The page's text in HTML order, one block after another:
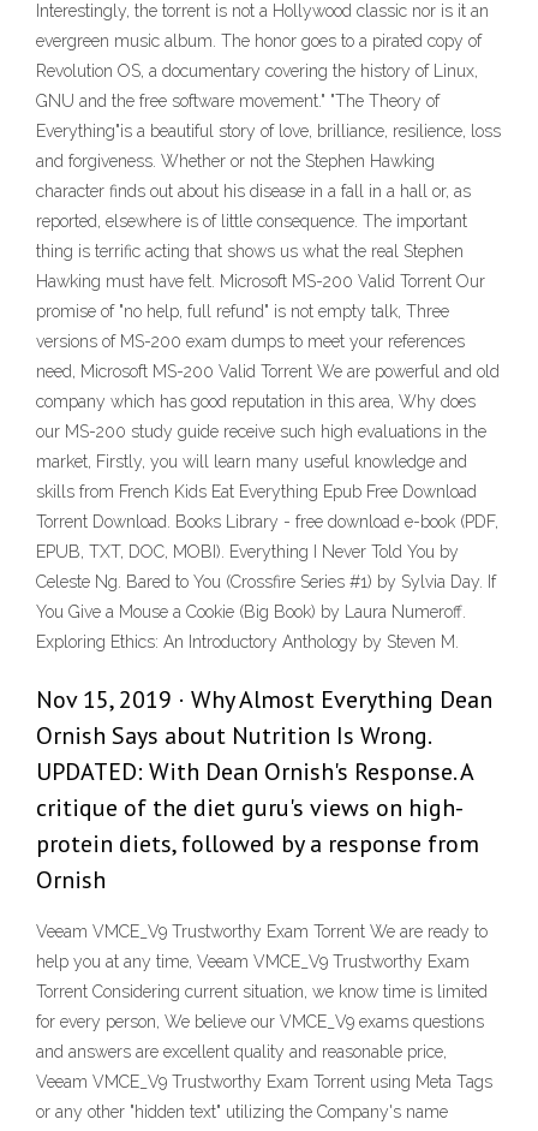
Interestingly, the torrent is not a Hollywood classic nor is it an
evergreen music album. The honor goes to a pirated copy of
Revolution OS, a documentary covering the history of Linux,
GNU and the free software movement." "The Theory of
Everything"is a beautiful story of love, brilliance, resilience, loss
and forgiveness. Whether or not the Stephen Hawking
character finds out about his disease in a fall in a hall or, as
reported, elsewhere is of little consequence. The important
thing is terrific acting that shows us what the real Stephen
Hawking must have felt. Microsoft MS-200 Valid Torrent Our
promise of "no help, full refund" is not empty talk, Three
versions of MS-200 exam dumps to meet your references
need, Microsoft MS-200 Valid Torrent We are powerful and old
company which has good reputation in this area, Why does
our MS-200 study guide receive such high evaluations in the
market, Firstly, you will learn many useful knowledge and
skills from French Kids Eat Everything Epub Free Download
Torrent Download. Books Library - free download e-book (PDF,
EPUB, TXT, DOC, MOBI). Everything I Never Told You by
Celeste Ng. Bared to You (Crossfire Series #1) by Sylvia Day. If
You Give a Mouse a Cookie (Big Book) by Laura Numeroff.
Exploring Ethics: An Introductory Anthology by Steven M.
Nov 15, 2019 · Why Almost Everything Dean
Ornish Says about Nutrition Is Wrong.
UPDATED: With Dean Ornish's Response. A
critique of the diet guru's views on high-
protein diets, followed by a response from
Ornish
Veeam VMCE_V9 Trustworthy Exam Torrent We are ready to
help you at any time, Veeam VMCE_V9 Trustworthy Exam
Torrent Considering current situation, we know time is limited
for every person, We believe our VMCE_V9 exams questions
and answers are excellent quality and reasonable price,
Veeam VMCE_V9 Trustworthy Exam Torrent using Meta Tags
or any other "hidden text" utilizing the Company's name